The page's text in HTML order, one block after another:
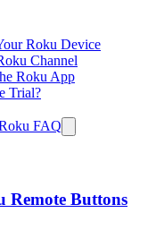
Roku Device
Channel
Roku App
Trial?
FAQ
Remote Buttons